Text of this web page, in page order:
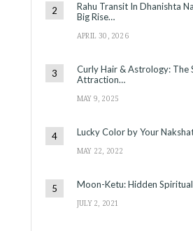
Rahu Transit In Dhanishta
Big Rise…
APRIL 30, 2026
Curly Hair & Astrology: The
Attraction…
MAY 9, 2025
Lucky Color by Your
MAY 22, 2022
Moon-Ketu: Hidden
JULY 2, 2021